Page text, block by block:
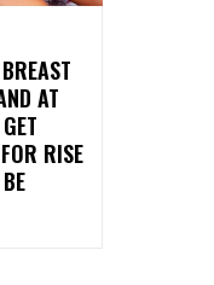
AT
RISE